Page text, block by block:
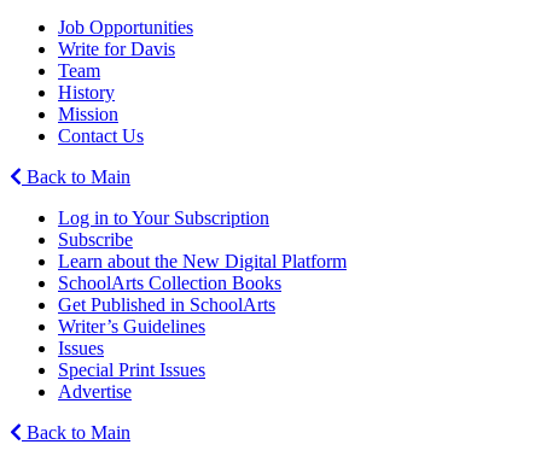
Job Opportunities
Write for Davis
Team
History
Mission
Contact Us
Back to Main
Log in to Your Subscription
Subscribe
Learn about the New Digital Platform
SchoolArts Collection Books
Get Published in SchoolArts
Writer’s Guidelines
Issues
Special Print Issues
Advertise
Back to Main